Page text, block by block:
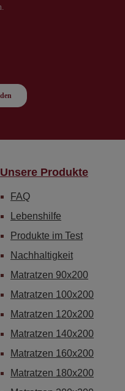
Unsere Produkte
FAQ
Lebenshilfe
Produkte im Test
Nachhaltigkeit
Matratzen 90x200
Matratzen 100x200
Matratzen 120x200
Matratzen 140x200
Matratzen 160x200
Matratzen 180x200